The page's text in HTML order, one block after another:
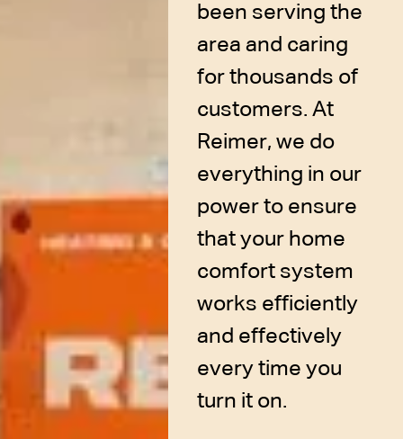
been serving the
area and caring
for thousands of
customers. At
Reimer, we do
everything in our
power to ensure
that your home
comfort system
works efficiently
and effectively
every time you
turn it on.